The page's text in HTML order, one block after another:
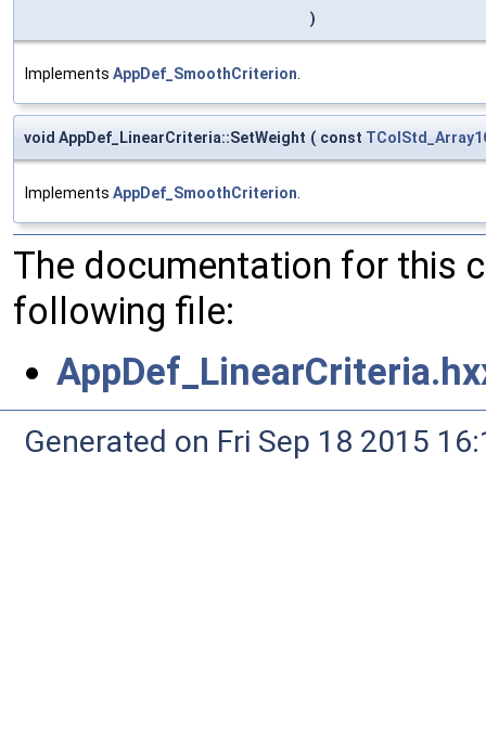
)
Implements AppDef_SmoothCriterion
void AppDef_LinearCriteria::SetWeight ( const
Implements AppDef_SmoothCriterion
The documentation for this
following file:
Generated on Fri Sep 18 2015